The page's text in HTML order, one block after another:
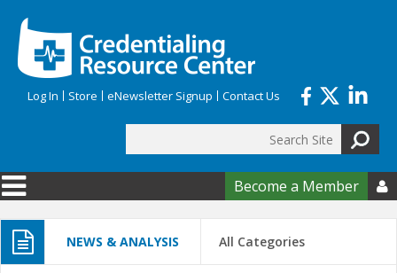
Log In Store eNewsletter Signup Contact Us
Search form
Become a Member 
NEWS & ANALYSIS All Categories